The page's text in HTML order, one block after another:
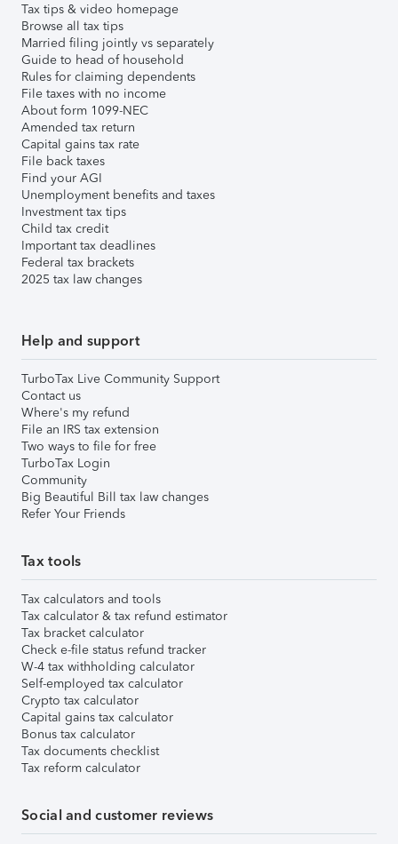
Tax tips & video homepage
Browse all tax tips
Married filing jointly vs separately
Guide to head of household
Rules for claiming dependents
File taxes with no income
About form 1099-NEC
Amended tax return
Capital gains tax rate
File back taxes
Find your AGI
Unemployment benefits and taxes
Investment tax tips
Child tax credit
Important tax deadlines
Federal tax brackets
2025 tax law changes
Help and support
TurboTax Live Community Support
Contact us
Where's my refund
File an IRS tax extension
Two ways to file for free
TurboTax Login
Community
Big Beautiful Bill tax law changes
Refer Your Friends
Tax tools
Tax calculators and tools
Tax calculator & tax refund estimator
Tax bracket calculator
Check e-file status refund tracker
W-4 tax withholding calculator
Self-employed tax calculator
Crypto tax calculator
Capital gains tax calculator
Bonus tax calculator
Tax documents checklist
Tax reform calculator
Social and customer reviews